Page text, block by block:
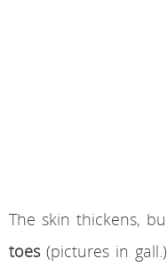
The skin thickens,
toes(pictures in